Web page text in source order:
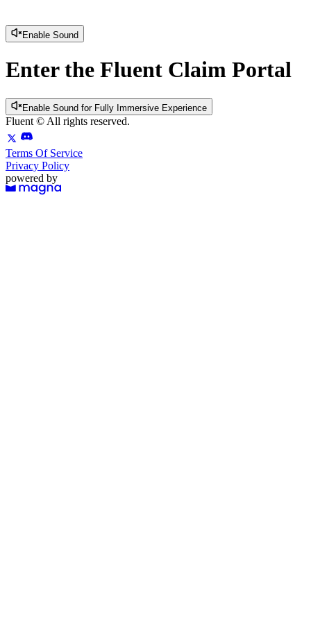
Enable Sound
Enter the Fluent Claim Portal
Enable Sound for Fully Immersive Experience
Fluent © All rights reserved.
Terms Of Service
Privacy Policy
powered by